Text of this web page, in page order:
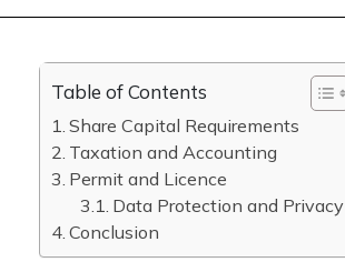
Table of Contents
Share Capital Requirements
Taxation and Accounting
Permit and Licence
Data Protection and Privacy
Conclusion